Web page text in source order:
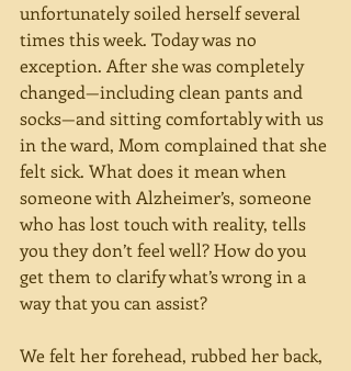
unfortunately soiled herself several
times this week. Today was no
exception. After she was completely
changed—including clean pants and
socks—and sitting comfortably with us
in the ward, Mom complained that she
felt sick. What does it mean when
someone with Alzheimer’s, someone
who has lost touch with reality, tells
you they don’t feel well? How do you
get them to clarify what’s wrong in a
way that you can assist?
We felt her forehead, rubbed her back,